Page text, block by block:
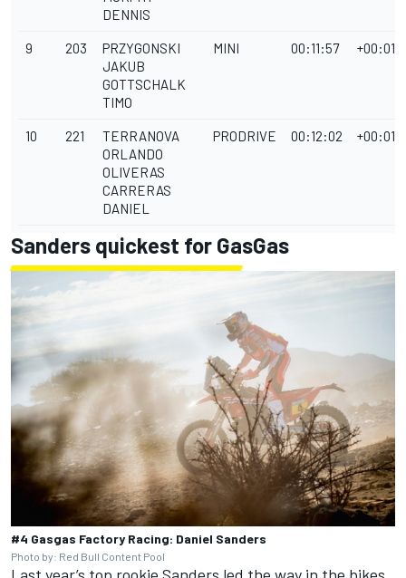
DENNIS
9 203
PRZYGONSKI
JAKUB
GOTTSCHALK
TIMO
MINI 00:11:57
10 221
TERRANOVA
ORLANDO
OLIVERAS
CARRERAS
DANIEL
PRODRIVE 00:12:02
Sanders quickest for GasGas
#4 Gasgas Factory Racing: Daniel Sanders
Photo by: Red Bull Content Pool